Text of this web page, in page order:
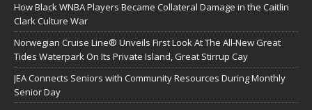
How Black WNBA Players Became Collateral Damage in the Caitlin
Clark Culture War
Norwegian Cruise Line® Unveils First Look At The All-New Great
Tides Waterpark On Its Private Island, Great Stirrup Cay
JEA Connects Seniors with Community Resources During Monthly
Senior Day